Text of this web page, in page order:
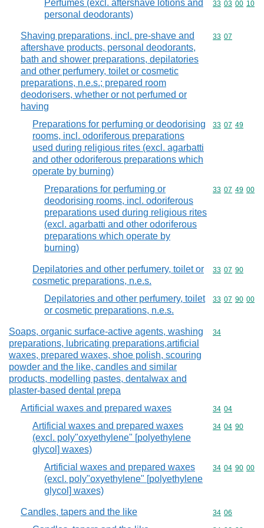
Perfumes (excl. aftershave lotions and
personal deodorants)
Commodity
33 03 00 10
Shaving preparations, incl. pre-shave and
aftershave products, personal deodorants,
bath and shower preparations, depilatories
and other perfumery, toilet or cosmetic
preparations, n.e.s.; prepared room
deodorisers, whether or not perfumed or
having
Commodity
33 07
Preparations for perfuming or deodorising
rooms, incl. odoriferous preparations
used during religious rites (excl. agarbatti
and other odoriferous preparations which
operate by burning)
Commodity
33 07 49
Preparations for perfuming or
deodorising rooms, incl. odoriferous
preparations used during religious rites
(excl. agarbatti and other odoriferous
preparations which operate by
burning)
Commodity
33 07 49 00
Depilatories and other perfumery, toilet or
cosmetic preparations, n.e.s.
Commodity
33 07 90
Depilatories and other perfumery, toilet
or cosmetic preparations, n.e.s.
Commodity
33 07 90 00
Soaps, organic surface-active agents, washing
preparations, lubricating preparations,artificial
waxes, prepared waxes, shoe polish, scouring
powder and the like, candles and similar
products, modelling pastes, dentalwax and
plaster-based dental prepa
Commodity
34
Artificial waxes and prepared waxes Commodity
34 04
Artificial waxes and prepared waxes
(excl. poly"oxyethylene" [polyethylene
glycol] waxes)
Commodity
34 04 90
Artificial waxes and prepared waxes
(excl. poly"oxyethylene" [polyethylene
glycol] waxes)
Commodity
34 04 90 00
Candles, tapers and the like Commodity
34 06